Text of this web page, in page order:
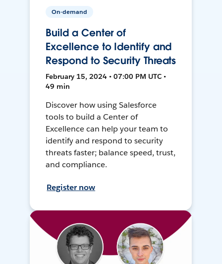
On-demand
Build a Center of
Excellence to Identify and
Respond to Security Threats
February 15, 2024 • 07:00 PM UTC •
49 min
Discover how using Salesforce
tools to build a Center of
Excellence can help your team to
identify and respond to security
threats faster; balance speed, trust,
and compliance.
Register now